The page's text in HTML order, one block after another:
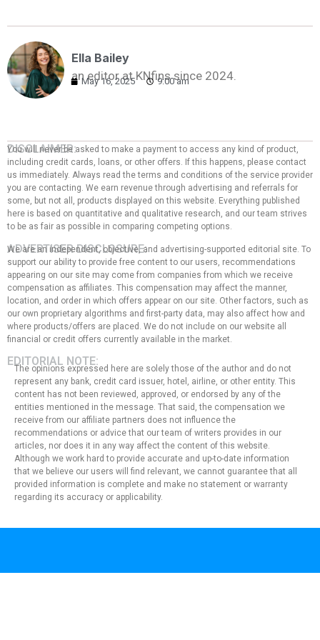
Ella Bailey
an editor at KNfins since 2024.
May 16, 2025 9:00 am
DISCLAIMER:
You will never be asked to make a payment to access any kind of product,
including credit cards, loans, or other offers. If this happens, please contact
us immediately. Always read the terms and conditions of the service provider
you are contacting. We earn revenue through advertising and referrals for
some, but not all, products displayed on this website. Everything published
here is based on quantitative and qualitative research, and our team strives
to be as fair as possible in comparing competing options.
ADVERTISER DISCLOSURE:
We are an independent, objective, and advertising-supported editorial site. To
support our ability to provide free content to our users, recommendations
appearing on our site may come from companies from which we receive
compensation as affiliates. This compensation may affect the manner,
location, and order in which offers appear on our site. Other factors, such as
our own proprietary algorithms and first-party data, may also affect how and
where products/offers are placed. We do not include on our website all
financial or credit offers currently available in the market.
EDITORIAL NOTE:
The opinions expressed here are solely those of the author and do not
represent any bank, credit card issuer, hotel, airline, or other entity. This
content has not been reviewed, approved, or endorsed by any of the
entities mentioned in the message. That said, the compensation we
receive from our affiliate partners does not influence the
recommendations or advice that our team of writers provides in our
articles, nor does it in any way affect the content of this website.
Although we work hard to provide accurate and up-to-date information
that we believe our users will find relevant, we cannot guarantee that all
provided information is complete and make no statement or warranty
regarding its accuracy or applicability.